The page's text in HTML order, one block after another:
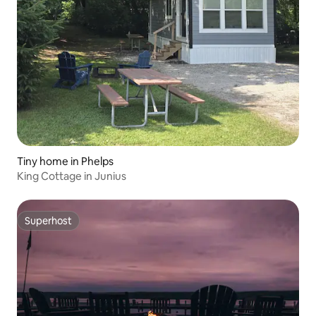
Tiny home in Phelps
King Cottage in Junius
Superhost
Superhost